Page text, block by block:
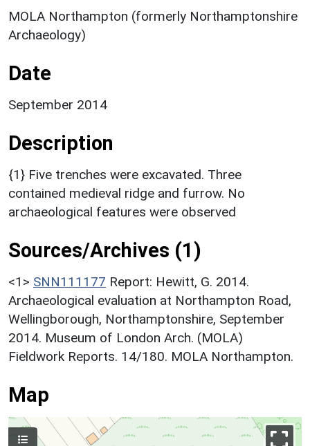
MOLA Northampton (formerly Northamptonshire
Archaeology)
Date
September 2014
Description
{1} Five trenches were excavated. Three
contained medieval ridge and furrow. No
archaeological features were observed
Sources/Archives (1)
<1> SNN111177 Report: Hewitt, G. 2014.
Archaeological evaluation at Northampton Road,
Wellingborough, Northamptonshire, September
2014. Museum of London Arch. (MOLA)
Fieldwork Reports. 14/180. MOLA Northampton.
Map